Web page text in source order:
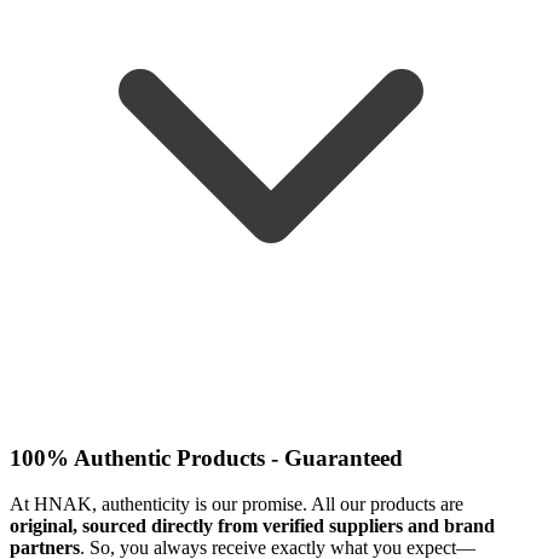
100% Authentic Products - Guaranteed
At HNAK, authenticity is our promise. All our products are
original, sourced directly from verified suppliers and brand
partners. So, you always receive exactly what you expect—